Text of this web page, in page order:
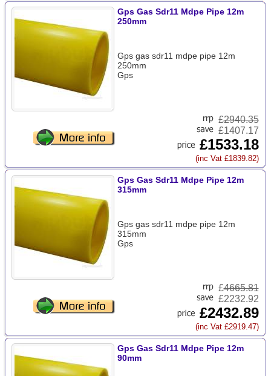
Gps Gas Sdr11 Mdpe Pipe 12m
250mm
Gps gas sdr11 mdpe pipe 12m
250mm
Gps
£2940.35
£1407.17
£1533.18
(inc Vat £1839.82)
Gps Gas Sdr11 Mdpe Pipe 12m
315mm
Gps gas sdr11 mdpe pipe 12m
315mm
Gps
£4665.81
£2232.92
£2432.89
(inc Vat £2919.47)
Gps Gas Sdr11 Mdpe Pipe 12m
90mm